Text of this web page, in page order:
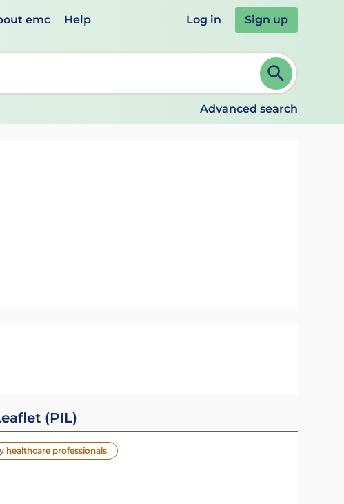
emc Help Log in Sign up
to review and ENTER to select. Continue typing to refine.
Advanced search
(PIL)
healthcare professionals